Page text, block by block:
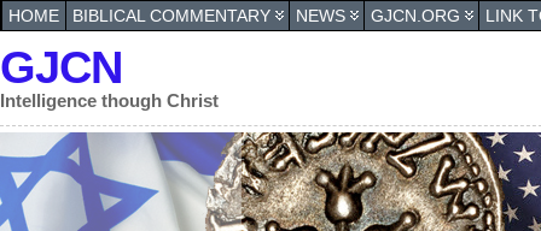
HOME BIBLICAL COMMENTARY NEWS GJCN.ORG LINK
GJCN
Intelligence though Christ